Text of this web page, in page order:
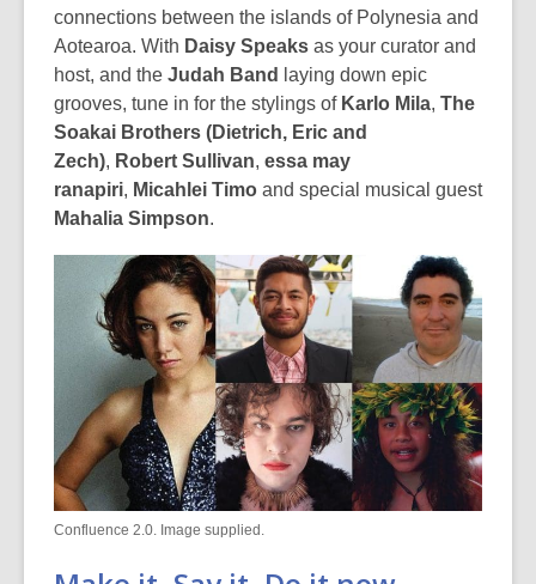
connections between the islands of Polynesia and
Aotearoa. With Daisy Speaks as your curator and
host, and the Judah Band
laying down epic
grooves, tune in for the stylings of Karlo Mila, The
Soakai Brothers (Dietrich, Eric and
Zech), Robert Sullivan, essa may
ranapiri, Micahlei Timo and special musical guest
Mahalia Simpson.
Confluence 2.0. Image supplied.